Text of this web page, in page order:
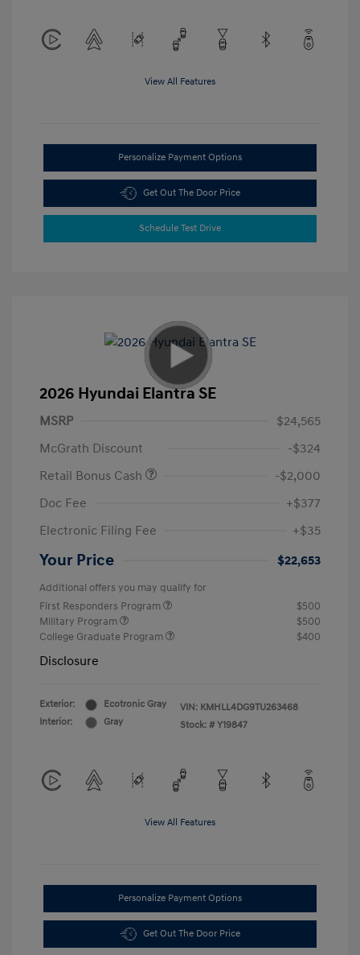
View All Features
Personalize Payment Options
Get Out The Door Price
Schedule Test Drive
2026 Hyundai Elantra SE
MSRP
$24,565
McGrath Discount
-$324
Retail Bonus Cash
-$2,000
Doc Fee
+$377
Electronic Filing Fee
+$35
Your Price $22,653
Additional offers you may qualify for
First Responders Program
$500
Military Program
$500
College Graduate Program
$400
Disclosure
Exterior:
Ecotronic Gray
Interior:
Gray
VIN: KMHLL4DG9TU263468
Stock: # Y19847
View All Features
Personalize Payment Options
Get Out The Door Price